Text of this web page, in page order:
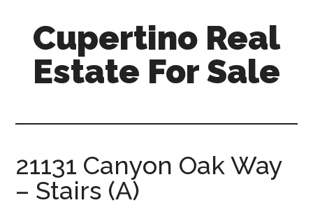
content
primary
sidebar
Cupertino Real
Estate For Sale
sale.com
21131 Canyon Oak Way
– Stairs (A)